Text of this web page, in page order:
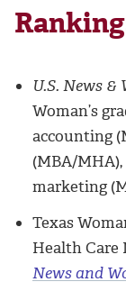
U.S. News
Woman’s
accounting
(MBA/
marketing
Texas
Health Care
Newsand